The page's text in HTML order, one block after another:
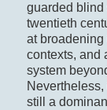
guarded blind
twentieth
at
contexts, and
system
still a